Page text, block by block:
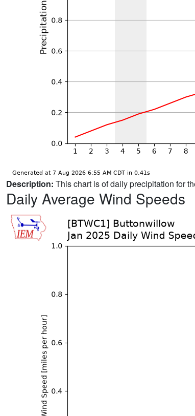
Description: This chart is of daily precipitation for
Daily Average Wind Speeds